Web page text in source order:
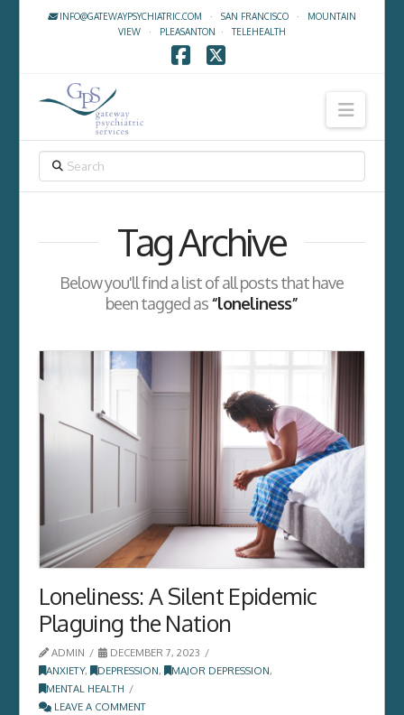
INFO@GATEWAYPSYCHIATRIC.COM · SAN FRANCISCO· MOUNTAIN
VIEW· PLEASANTON ·TELEHEALTH
Tag Archive
Below you'll find a list of all posts that have
been tagged as“loneliness”
Loneliness: A Silent Epidemic
Plaguing the Nation
ADMIN
DECEMBER 7, 2023
ANXIETY, DEPRESSION, MAJOR DEPRESSION,
MENTAL HEALTH
LEAVE A COMMENT